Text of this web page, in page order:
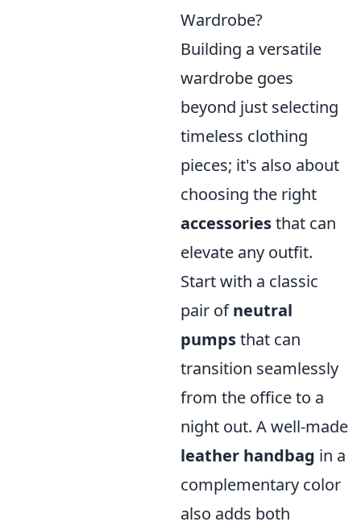
Wardrobe?
Building a versatile
wardrobe goes
beyond just selecting
timeless clothing
pieces; it's also about
choosing the right
accessoriesthat can
elevate any outfit.
Start with a classic
pair ofneutral
pumpsthat can
transition seamlessly
from the office to a
night out. A well-made
leather handbag in a
complementary color
also adds both